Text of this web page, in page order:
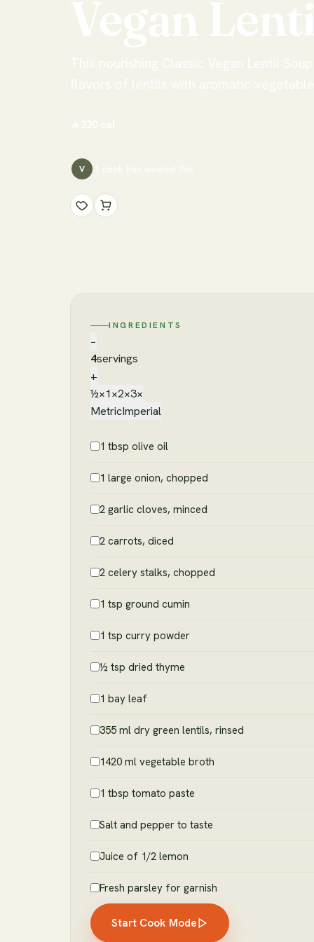
V
INGREDIENTS
−
4servings
+
½×1×2×3×
MetricImperial
1 tbsp olive oil
1 large onion, chopped
2 garlic cloves, minced
2 carrots, diced
2 celery stalks, chopped
1 tsp ground cumin
1 tsp curry powder
½ tsp dried thyme
1 bay leaf
355 ml dry green lentils, rinsed
1420 ml vegetable broth
1 tbsp tomato paste
Salt and pepper to taste
Juice of 1/2 lemon
Fresh parsley for garnish
Start Cook Mode